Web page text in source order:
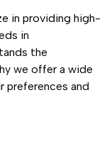
in providing high-
in
the
we offer a wide
preferences and